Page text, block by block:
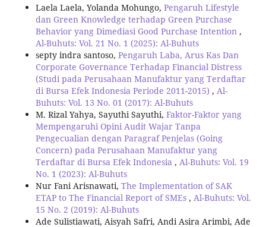
Laela Laela, Yolanda Mohungo, Pengaruh Lifestyle
dan Green Knowledge terhadap Green Purchase
Behavior yang Dimediasi Good Purchase Intention ,
Al-Buhuts: Vol. 21 No. 1 (2025): Al-Buhuts
septy indra santoso, Pengaruh Laba, Arus Kas Dan
Corporate Governance Terhadap Financial Distress
(Studi pada Perusahaan Manufaktur yang Terdaftar
di Bursa Efek Indonesia Periode 2011-2015) , Al-
Buhuts: Vol. 13 No. 01 (2017): Al-Buhuts
M. Rizal Yahya, Sayuthi Sayuthi, Faktor-Faktor yang
Mempengaruhi Opini Audit Wajar Tanpa
Pengecualian dengan Paragraf Penjelas (Going
Concern) pada Perusahaan Manufaktur yang
Terdaftar di Bursa Efek Indonesia , Al-Buhuts: Vol. 19
No. 1 (2023): Al-Buhuts
Nur Fani Arisnawati, The Implementation of SAK
ETAP to The Financial Report of SMEs , Al-Buhuts: Vol.
15 No. 2 (2019): Al-Buhuts
Ade Sulistiawati, Aisyah Safri, Andi Asira Arimbi, Ade